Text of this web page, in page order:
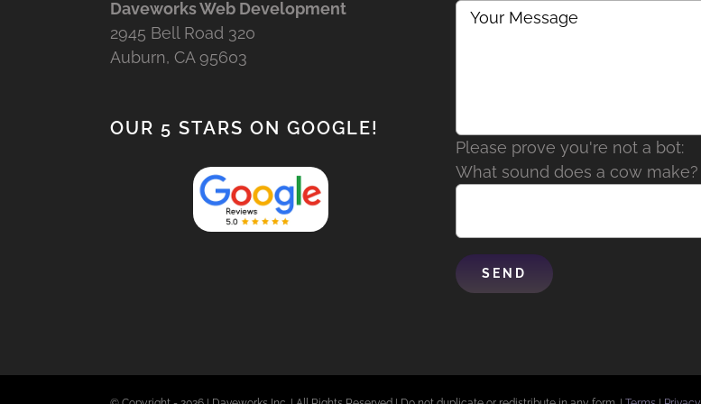
Daveworks Web Development
2945 Bell Road 320
Auburn, CA 95603
OUR 5 STARS ON GOOGLE!
Please prove you're not a bot:
What sound does a cow make?